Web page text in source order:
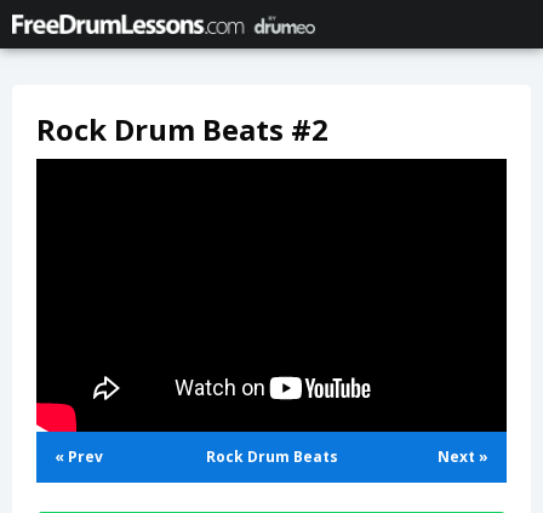
Rock Drum Beats #2
« Prev Rock Drum Beats Next »